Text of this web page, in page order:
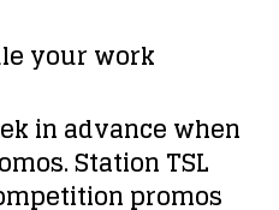
your work
in advance when
Station TSL
promos